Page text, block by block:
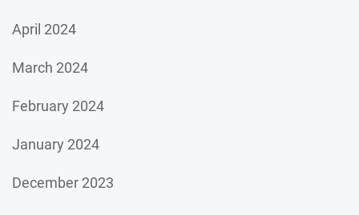
April 2024
March 2024
February 2024
January 2024
December 2023